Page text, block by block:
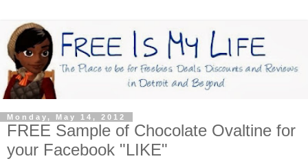
Monday, May 14, 2012
FREE Sample of Chocolate Ovaltine for
your Facebook "LIKE"